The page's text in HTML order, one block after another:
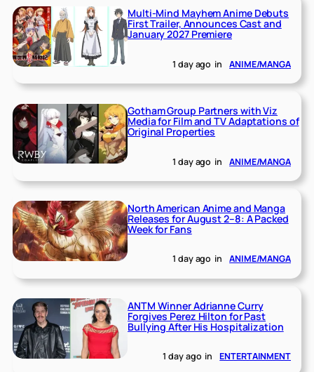
Multi-Mind Mayhem Anime Debuts
First Trailer, Announces Cast and
January 2027 Premiere
1 day ago in ANIME/MANGA
Gotham Group Partners with Viz
Media for Film and TV Adaptations of
Original Properties
1 day ago in ANIME/MANGA
North American Anime and Manga
Releases for August 2–8: A Packed
Week for Fans
1 day ago in ANIME/MANGA
ANTM Winner Adrianne Curry
Forgives Perez Hilton for Past
Bullying After His Hospitalization
1 day ago in ENTERTAINMENT